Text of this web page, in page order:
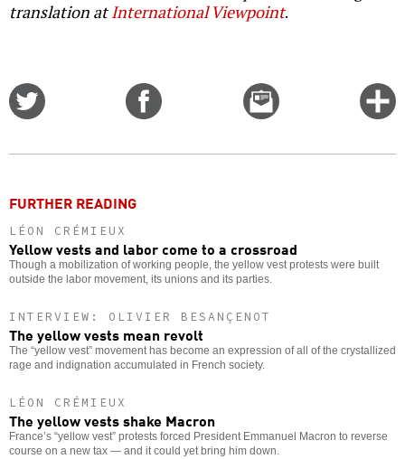
translation atInternational Viewpoint.
Email
this
FURTHER READING
LÉON CRÉMIEUX
Yellow vests and labor come to a crossroad
Though a mobilization of working people, the yellow vest protests were built
outside the labor movement, its unions and its parties.
INTERVIEW: OLIVIER BESANÇENOT
The yellow vests mean revolt
The “yellow vest” movement has become an expression of all of the crystallized
rage and indignation accumulated in French society.
LÉON CRÉMIEUX
The yellow vests shake Macron
France’s “yellow vest” protests forced President Emmanuel Macron to reverse
course on a new tax — and it could yet bring him down.